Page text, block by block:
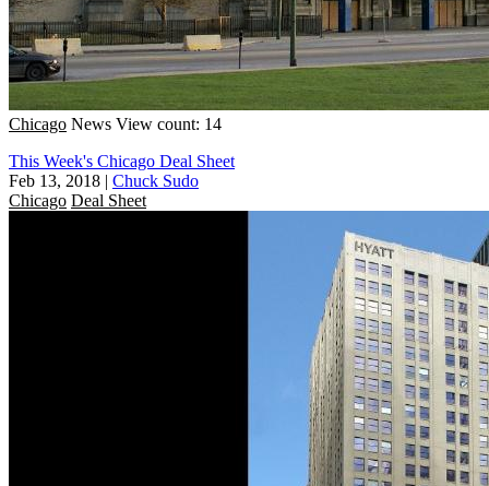
Chicago News View count: 14
This Week's Chicago Deal Sheet
Feb 13, 2018 | Chuck Sudo
Chicago Deal Sheet